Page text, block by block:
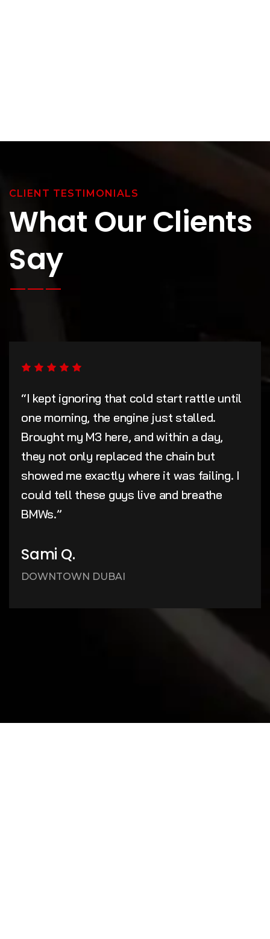
CLIENT TESTIMONIALS
What Our Clients
Say
“I kept ignoring that cold start rattle until
one morning, the engine just stalled.
Brought my M3 here, and within a day,
they not only replaced the chain but
showed me exactly where it was failing. I
could tell these guys live and breathe
BMWs.”
Sami Q.
DOWNTOWN DUBAI